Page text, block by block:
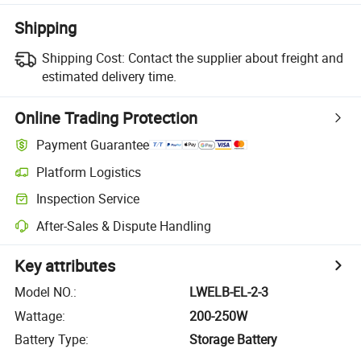
Shipping
Shipping Cost: Contact the supplier about freight and
estimated delivery time.
Online Trading Protection
Payment Guarantee
Platform Logistics
Inspection Service
After-Sales & Dispute Handling
Key attributes
Model NO.:
LWELB-EL-2-3
Wattage:
200-250W
Battery Type:
Storage Battery